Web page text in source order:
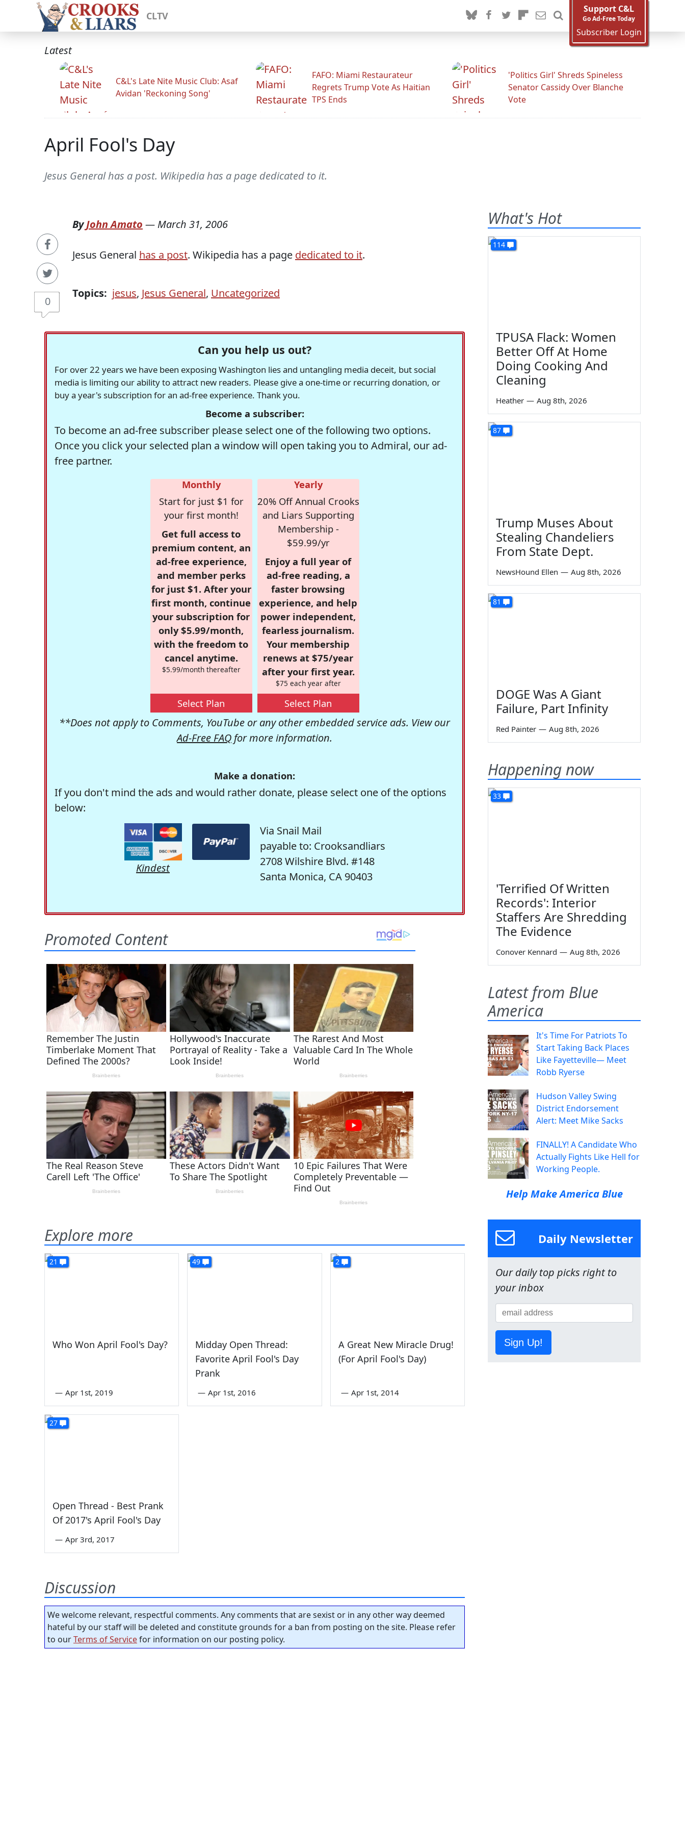
CLTV
Support C&L
Go Ad-Free Today
Subscriber Login
Latest
C&L's Late Nite Music Club: Asaf
Avidan 'Reckoning Song'
FAFO: Miami Restaurateur
Regrets Trump Vote As Haitian
TPS Ends
'Politics Girl' Shreds Spineless
Senator Cassidy Over Blanche
Vote
April Fool's Day
Jesus General has a post. Wikipedia has a page dedicated to it.
0
ByJohn Amato — March 31, 2006
Jesus General has a post. Wikipedia has a page dedicated to it.
Topics: jesus, Jesus General, Uncategorized
Can you help us out?
For over 22 years we have been exposing Washington lies and untangling media deceit, but social
media is limiting our ability to attract new readers. Please give a one-time or recurring donation, or
buy a year's subscription for an ad-free experience. Thank you.
Become a subscriber:
To become an ad-free subscriber please select one of the following two options.
Once you click your selected plan a window will open taking you to Admiral, our ad-
free partner.
Monthly
Start for just $1 for
your first month!
Get full access to
premium content, an
ad-free experience,
and member perks
for just $1. After your
first month, continue
your subscription for
only $5.99/month,
with the freedom to
cancel anytime.
$5.99/month thereafter
Select Plan
Yearly
20% Off Annual Crooks
and Liars Supporting
Membership -
$59.99/yr
Enjoy a full year of
ad-free reading, a
faster browsing
experience, and help
power independent,
fearless journalism.
Your membership
renews at $75/year
after your first year.
$75 each year after
Select Plan
**Does not apply to Comments, YouTube or any other embedded service ads. View our
Ad-Free FAQ for more information.
Make a donation:
If you don't mind the ads and would rather donate, please select one of the options
below:
Kindest
Via Snail Mail
payable to: Crooksandliars
2708 Wilshire Blvd. #148
Santa Monica, CA 90403
Explore more
21
Who Won April Fool's Day?
— Apr 1st, 2019
49
Midday Open Thread:
Favorite April Fool's Day
Prank
— Apr 1st, 2016
2
A Great New Miracle Drug!
(For April Fool's Day)
— Apr 1st, 2014
27
Open Thread - Best Prank
Of 2017's April Fool's Day
— Apr 3rd, 2017
Discussion
We welcome relevant, respectful comments. Any comments that are sexist or in any other way deemed
hateful by our staff will be deleted and constitute grounds for a ban from posting on the site. Please refer
to ourTerms of Servicefor information on our posting policy.
What's Hot
114
TPUSA Flack: Women
Better Off At Home
Doing Cooking And
Cleaning
Heather — Aug 8th, 2026
87
Trump Muses About
Stealing Chandeliers
From State Dept.
NewsHound Ellen — Aug 8th, 2026
81
DOGE Was A Giant
Failure, Part Infinity
Red Painter — Aug 8th, 2026
Happening now
33
'Terrified Of Written
Records': Interior
Staffers Are Shredding
The Evidence
Conover Kennard — Aug 8th, 2026
Latest from Blue
America
It's Time For Patriots To
Start Taking Back Places
Like Fayetteville— Meet
Robb Ryerse
Hudson Valley Swing
District Endorsement
Alert: Meet Mike Sacks
FINALLY! A Candidate Who
Actually Fights Like Hell for
Working People.
Help Make America Blue
Daily Newsletter
Our daily top picks right to
your inbox
Sign Up!